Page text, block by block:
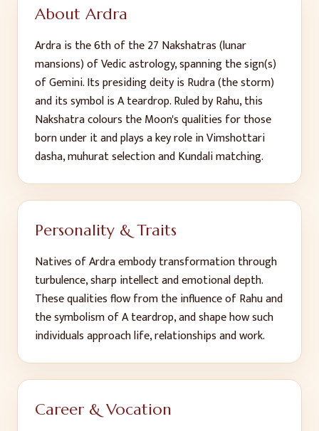
About Ardra
Ardrais the6thof the 27 Nakshatras (lunar
mansions) of Vedic astrology, spanning the sign(s)
ofGemini. Its presiding deity is Rudra (the storm)
and its symbol isA teardrop. Ruled byRahu, this
Nakshatra colours the Moon's qualities for those
born under it and plays a key role in Vimshottari
dasha, muhurat selection and Kundali matching.
Personality & Traits
Natives ofArdraembodytransformation through
turbulence, sharp intellect and emotional depth.
These qualities flow from the influence ofRahuand
the symbolism ofA teardrop, and shape how such
individuals approach life, relationships and work.
Career & Vocation